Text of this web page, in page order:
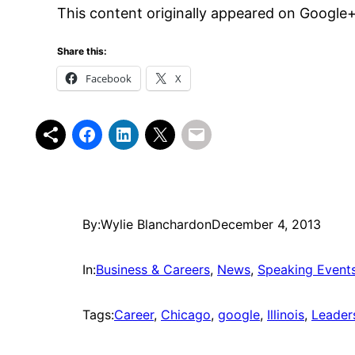
This content originally appeared on Google+
Share this:
Facebook X
By:Wylie BlanchardonDecember 4, 2013
In:Business & Careers, News, Speaking
Tags:Career, Chicago, google, Illinois,